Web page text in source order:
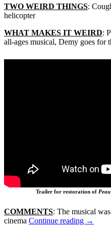
TWO WEIRD THINGS:
helicopter
WHAT MAKES IT WEIRD:
all-ages musical, Demy goes for
Trailer for restoration of
COMMENTS: The musical
cinema Continue reading 31*.
→